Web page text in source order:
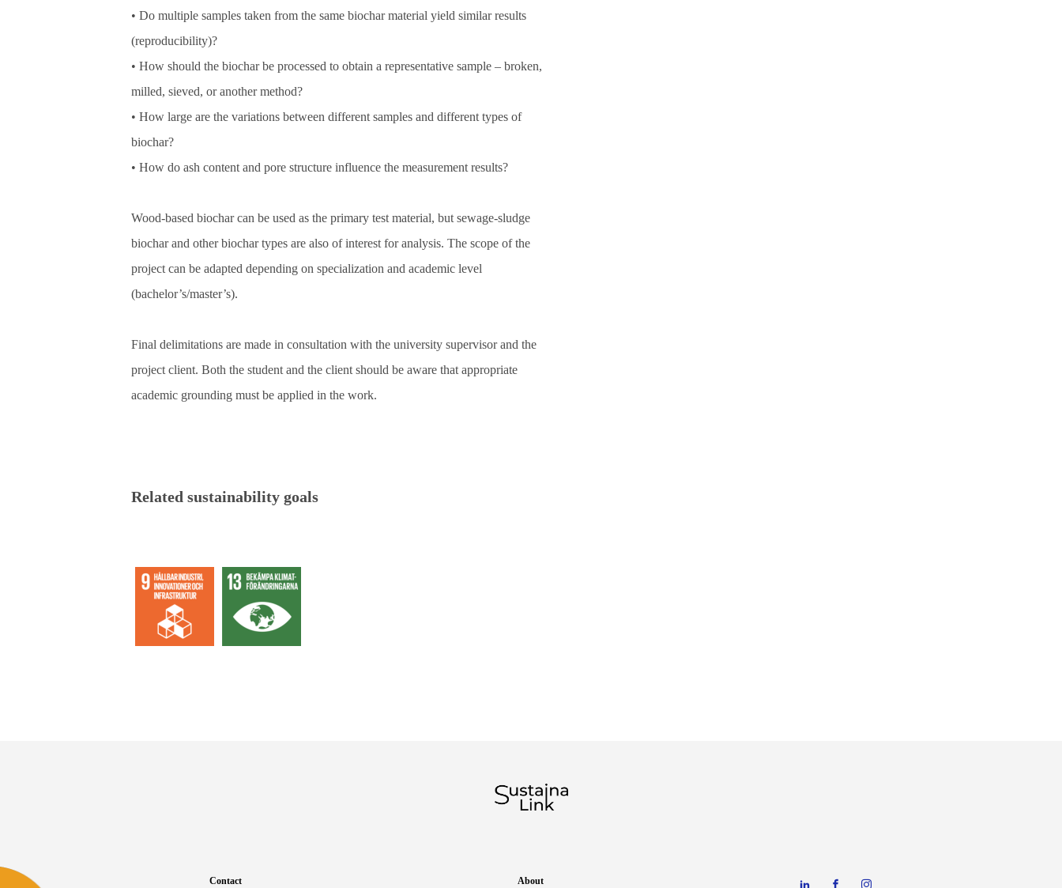
• Do multiple samples taken from the same biochar material yield similar results
(reproducibility)?
• How should the biochar be processed to obtain a representative sample – broken,
milled, sieved, or another method?
• How large are the variations between different samples and different types of
biochar?
• How do ash content and pore structure influence the measurement results?
Wood‑based biochar can be used as the primary test material, but sewage‑sludge
biochar and other biochar types are also of interest for analysis. The scope of the
project can be adapted depending on specialization and academic level
(bachelor’s/master’s).
Final delimitations are made in consultation with the university supervisor and the
project client. Both the student and the client should be aware that appropriate
academic grounding must be applied in the work.
Related sustainability goals
Contact About